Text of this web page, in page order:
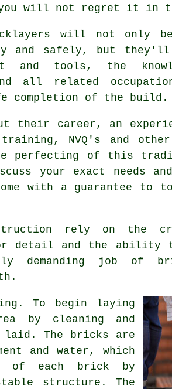
you will not regret it in
will not only
and safely, but they'll
and tools, the
all related
completion of the build.
their career, an
training , NVQ's and
perfecting of this
your exact needs
with a guarantee to
rely on the
detail and the
demanding job of
. To begin laying
by cleaning and
laid. The bricks are
and water, which
of each brick by
structure. The